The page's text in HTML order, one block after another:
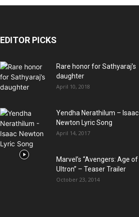
EDITOR PICKS
Rare honor for Sathyaraj’s
daughter
April 10, 2018
Yendha Nerathilum – Isaac
Newton Lyric Song
April 14, 2017
Marvel’s “Avengers: Age of
Ultron” – Teaser Trailer
October 23, 2014